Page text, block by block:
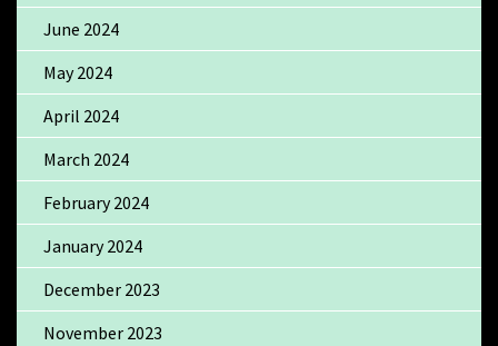
June 2024
May 2024
April 2024
March 2024
February 2024
January 2024
December 2023
November 2023